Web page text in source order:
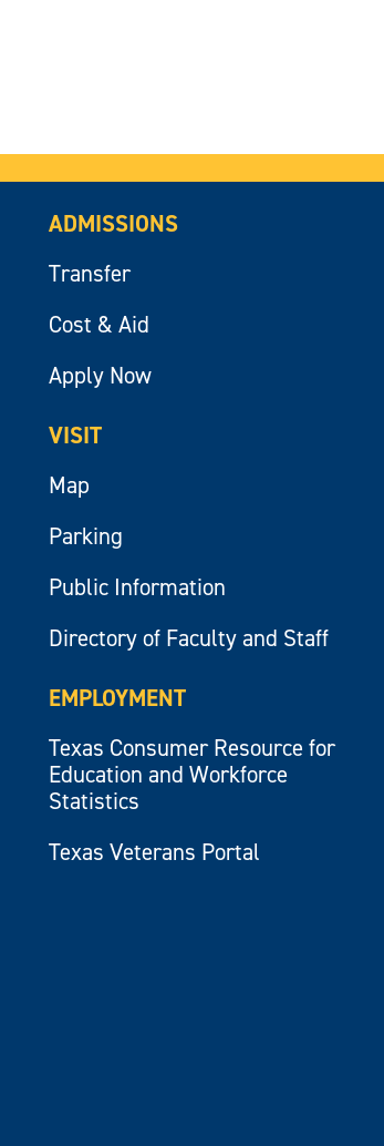
ADMISSIONS
Transfer
Cost & Aid
Apply Now
VISIT
Map
Parking
Public Information
Directory of Faculty and Staff
EMPLOYMENT
Texas Consumer Resource for
Education and Workforce
Statistics
Texas Veterans Portal